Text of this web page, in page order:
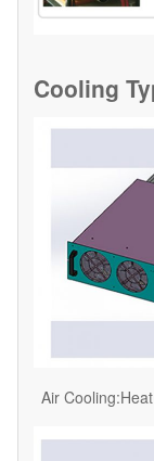
Cooling
Air